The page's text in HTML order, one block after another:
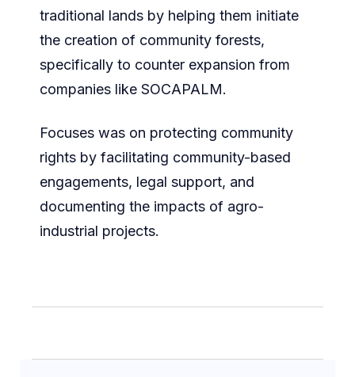
traditional lands by helping them initiate
the creation of community forests,
specifically to counter expansion from
companies like SOCAPALM.
Focuses was on protecting community
rights by facilitating community-based
engagements, legal support, and
documenting the impacts of agro-
industrial projects.